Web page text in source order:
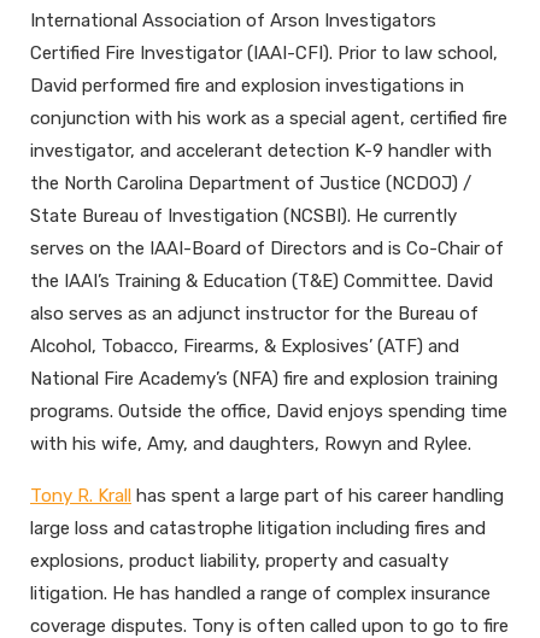
International Association of Arson Investigators
Certified Fire Investigator (IAAI-CFI). Prior to law school,
David performed fire and explosion investigations in
conjunction with his work as a special agent, certified fire
investigator, and accelerant detection K-9 handler with
the North Carolina Department of Justice (NCDOJ) /
State Bureau of Investigation (NCSBI). He currently
serves on the IAAI-Board of Directors and is Co-Chair of
the IAAI’s Training & Education (T&E) Committee. David
also serves as an adjunct instructor for the Bureau of
Alcohol, Tobacco, Firearms, & Explosives’ (ATF) and
National Fire Academy’s (NFA) fire and explosion training
programs. Outside the office, David enjoys spending time
with his wife, Amy, and daughters, Rowyn and Rylee.
Tony R. Krall has spent a large part of his career handling
large loss and catastrophe litigation including fires and
explosions, product liability, property and casualty
litigation. He has handled a range of complex insurance
coverage disputes. Tony is often called upon to go to fire